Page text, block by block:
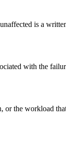
is a
with the
the workload